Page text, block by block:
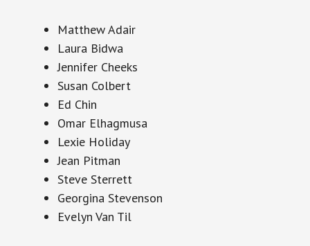
Matthew Adair
Laura Bidwa
Jennifer Cheeks
Susan Colbert
Ed Chin
Omar Elhagmusa
Lexie Holiday
Jean Pitman
Steve Sterrett
Georgina Stevenson
Evelyn Van Til